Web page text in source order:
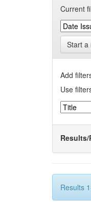
Current
Start a
Add
Use
Results/
Results